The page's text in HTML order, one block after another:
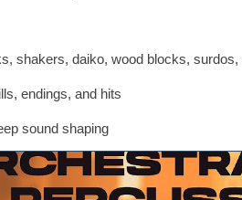
shakers, daiko, wood blocks,
endings, and hits
sound shaping